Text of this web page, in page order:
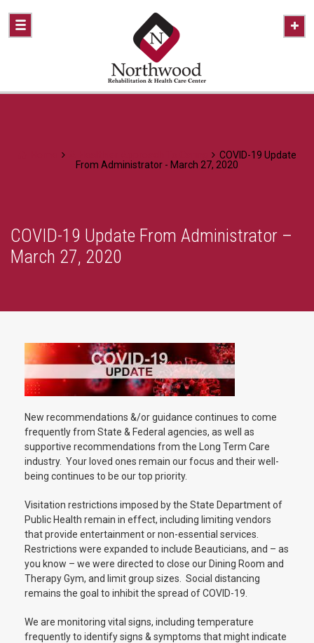
COVID-19 Update
From Administrator - March 27, 2020
COVID-19 Update From Administrator –
March 27, 2020
New recommendations &/or guidance continues to come
frequently from State & Federal agencies, as well as
supportive recommendations from the Long Term Care
industry. Your loved ones remain our focus and their well-
being continues to be our top priority.
Visitation restrictions imposed by the State Department of
Public Health remain in effect, including limiting vendors
that provide entertainment or non-essential services.
Restrictions were expanded to include Beauticians, and – as
you know – we were directed to close our Dining Room and
Therapy Gym, and limit group sizes. Social distancing
remains the goal to inhibit the spread of COVID-19.
We are monitoring vital signs, including temperature
frequently to identify signs & symptoms that might indicate